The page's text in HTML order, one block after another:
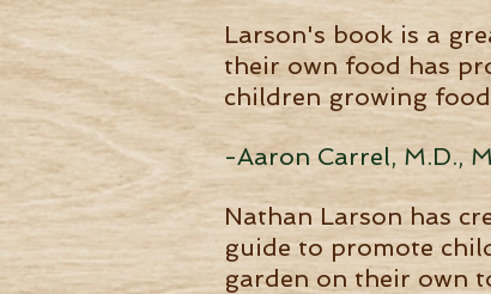
Larson's book is a
their own food has
children growing
-Aaron Carrel, M.D.,
Nathan Larson has
guide to promote
garden on their own